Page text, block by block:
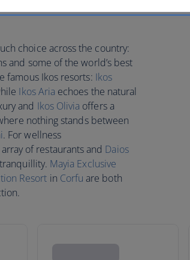
choice across the country:
and some of the world’s best
famous Ikos resorts: Ikos
Ikos Aria echoes the natural
and Ikos Olivia offers a
nothing stands between
. For wellness
of restaurants and Daios
Mayia Exclusive
Resort in Corfu are both